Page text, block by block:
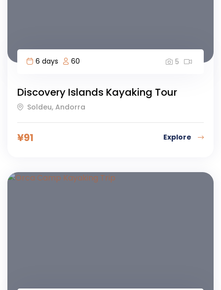
6 days 60 5
Discovery Islands Kayaking Tour
Soldeu, Andorra
¥91 Explore